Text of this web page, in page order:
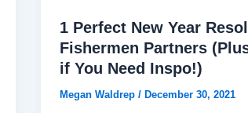
1 Perfect New Year
Fishermen Partners
if You Need Inspo!)
Megan Waldrep / December 30, 2021